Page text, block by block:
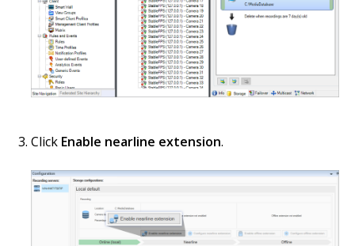
Click Enable nearline extension.